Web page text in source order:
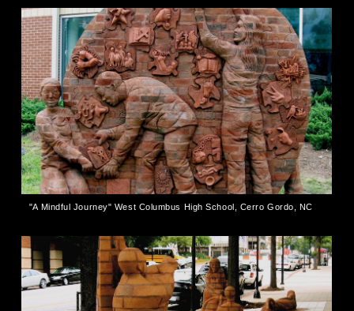
"A Mindful Journey" West Columbus High School, Cerro Gordo, NC